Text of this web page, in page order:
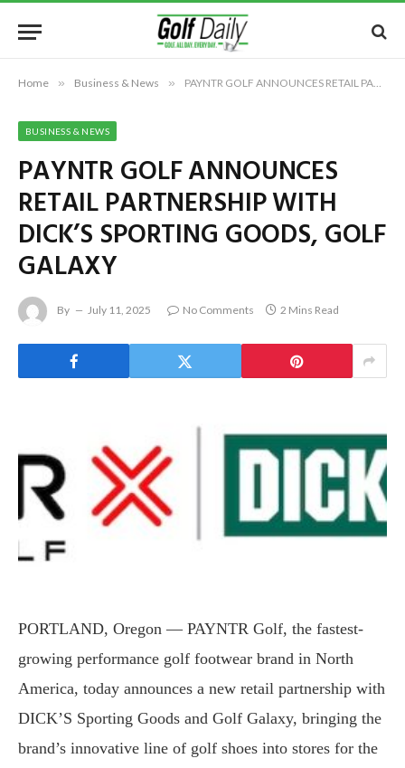
Home » Business & News » PAYNTR GOLF ANNOUNCES RETAIL PARTNERSHIP WITH DICK’S SPORTING GOODS, GOLF GALAXY
BUSINESS & NEWS
PAYNTR GOLF ANNOUNCES
RETAIL PARTNERSHIP WITH
DICK’S SPORTING GOODS, GOLF
GALAXY
By July 11, 2025 No Comments 2 Mins Read
PORTLAND, Oregon — PAYNTR Golf, the fastest-
growing performance golf footwear brand in North
America, today announces a new retail partnership with
DICK’S Sporting Goods and Golf Galaxy, bringing the
brand’s innovative line of golf shoes into stores for the